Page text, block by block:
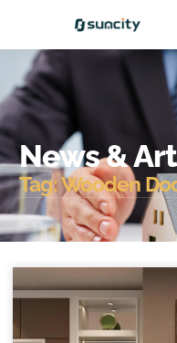
News &
Tag: Wooden